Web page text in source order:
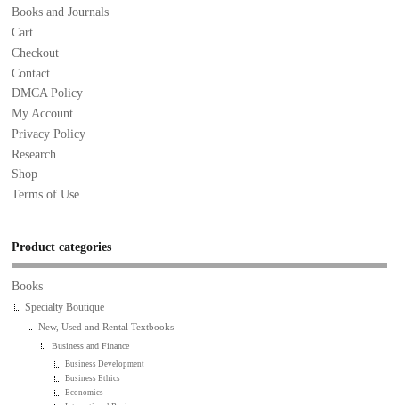
Books and Journals
Cart
Checkout
Contact
DMCA Policy
My Account
Privacy Policy
Research
Shop
Terms of Use
Product categories
Books
Specialty Boutique
New, Used and Rental Textbooks
Business and Finance
Business Development
Business Ethics
Economics